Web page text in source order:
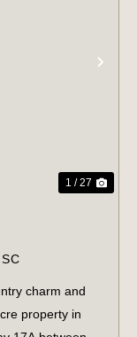
1 / 27
SC
charm and
property in